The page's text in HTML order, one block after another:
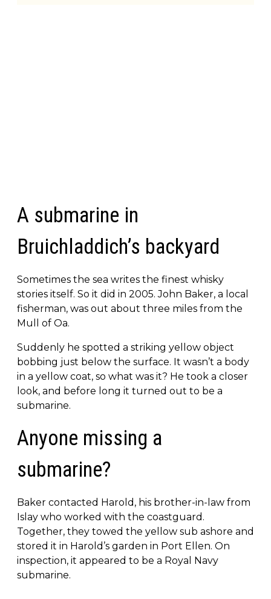
A submarine in
Bruichladdich’s backyard
Sometimes the sea writes the finest whisky
stories itself. So it did in 2005. John Baker, a local
fisherman, was out about three miles from the
Mull of Oa.
Suddenly he spotted a striking yellow object
bobbing just below the surface. It wasn’t a body
in a yellow coat, so what was it? He took a closer
look, and before long it turned out to be a
submarine.
Anyone missing a
submarine?
Baker contacted Harold, his brother-in-law from
Islay who worked with the coastguard.
Together, they towed the yellow sub ashore and
stored it in Harold’s garden in Port Ellen. On
inspection, it appeared to be a Royal Navy
submarine.